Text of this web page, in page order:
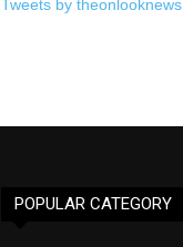
Tweets by theonlooknews
POPULAR CATEGORY